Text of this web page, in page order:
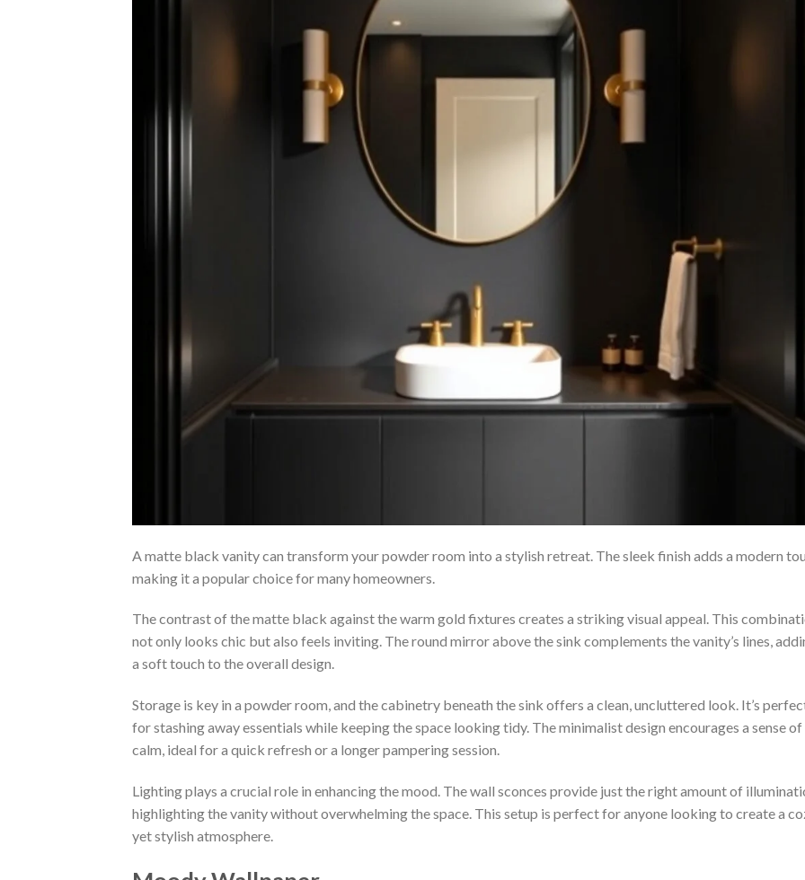
A matte black vanity can transform your powder room into a stylish retreat. The sleek finish adds a modern
making it a popular choice for many homeowners.
The contrast of the matte black against the warm gold fixtures creates a striking visual appeal. This
not only looks chic but also feels inviting. The round mirror above the sink complements the vanity’s lines,
a soft touch to the overall design.
Storage is key in a powder room, and the cabinetry beneath the sink offers a clean, uncluttered look. It’s
for stashing away essentials while keeping the space looking tidy. The minimalist design encourages a sense of
calm, ideal for a quick refresh or a longer pampering session.
Lighting plays a crucial role in enhancing the mood. The wall sconces provide just the right amount of
highlighting the vanity without overwhelming the space. This setup is perfect for anyone looking to create a
yet stylish atmosphere.